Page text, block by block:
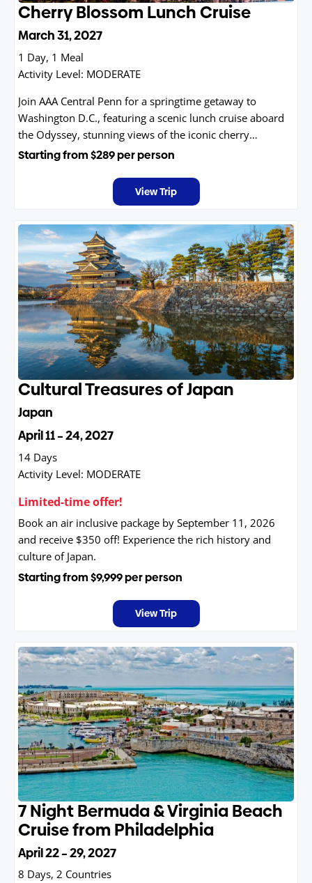
Cherry Blossom Lunch Cruise
March 31, 2027
1 Day, 1 Meal
Activity Level: MODERATE
Join AAA Central Penn for a springtime getaway to
Washington D.C., featuring a scenic lunch cruise aboard
the Odyssey, stunning views of the iconic cherry
blossoms, and a guided tour of the nation's capital.
Starting from$289per person
View Trip
Cultural Treasures of Japan
Japan
April 11 – 24, 2027
14 Days
Activity Level: MODERATE
Limited-time offer!
Book an air inclusive package by September 11, 2026
and receive $350 off! Experience the rich history and
culture of Japan.
Starting from$9,999per person
View Trip
7 Night Bermuda & Virginia Beach
Cruise from Philadelphia
April 22 – 29, 2027
8 Days, 2 Countries